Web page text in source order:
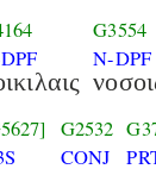
G3554
N-DPF
G2532
CONJ